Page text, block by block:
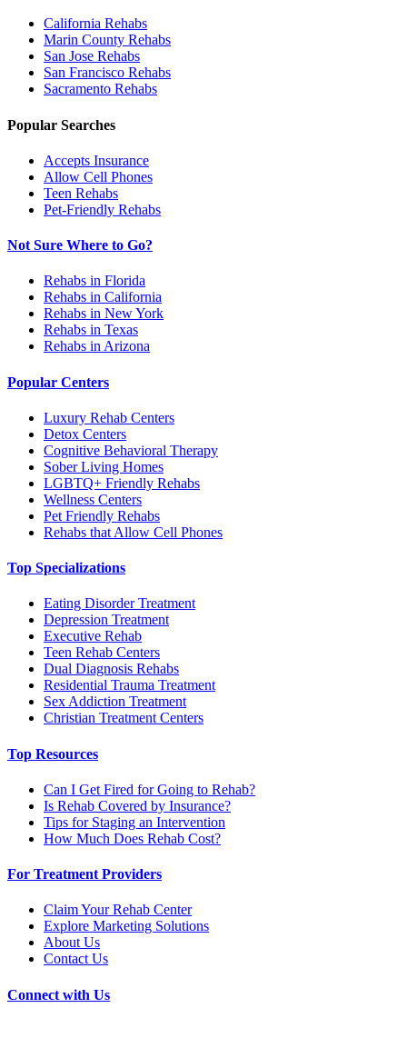
California Rehabs
Marin County Rehabs
San Jose Rehabs
San Francisco Rehabs
Sacramento Rehabs
Popular Searches
Accepts Insurance
Allow Cell Phones
Teen Rehabs
Pet-Friendly Rehabs
Not Sure Where to Go?
Rehabs in Florida
Rehabs in California
Rehabs in New York
Rehabs in Texas
Rehabs in Arizona
Popular Centers
Luxury Rehab Centers
Detox Centers
Cognitive Behavioral Therapy
Sober Living Homes
LGBTQ+ Friendly Rehabs
Wellness Centers
Pet Friendly Rehabs
Rehabs that Allow Cell Phones
Top Specializations
Eating Disorder Treatment
Depression Treatment
Executive Rehab
Teen Rehab Centers
Dual Diagnosis Rehabs
Residential Trauma Treatment
Sex Addiction Treatment
Christian Treatment Centers
Top Resources
Can I Get Fired for Going to Rehab?
Is Rehab Covered by Insurance?
Tips for Staging an Intervention
How Much Does Rehab Cost?
For Treatment Providers
Claim Your Rehab Center
Explore Marketing Solutions
About Us
Contact Us
Connect with Us